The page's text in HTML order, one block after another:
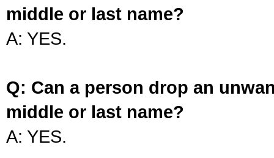
middle or last name?
A: YES.
Q: Can a person drop an
middle or last name?
A: YES.